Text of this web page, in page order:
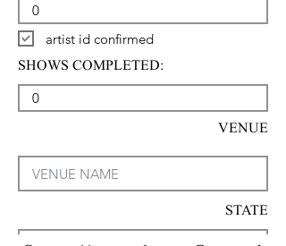
artist id confirmed
SHOWS COMPLETED:
VENUE
STATE